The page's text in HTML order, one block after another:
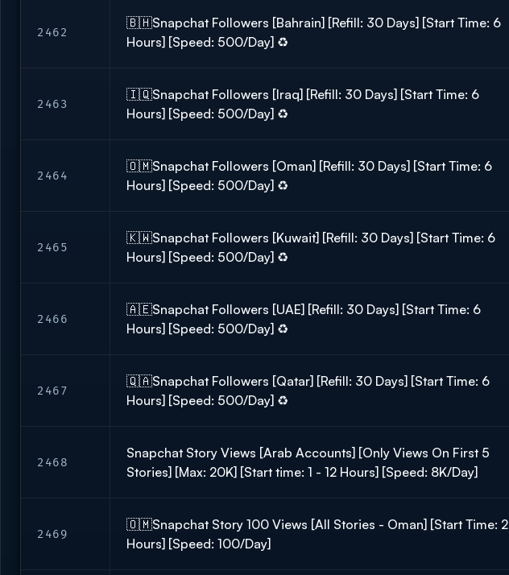
2462
🇧🇭Snapchat Followers [Bahrain] [Refill: 30 Days] [Start Time: 6
Hours] [Speed: 500/Day] ♻️
2463
🇮🇶Snapchat Followers [Iraq] [Refill: 30 Days] [Start Time: 6
Hours] [Speed: 500/Day] ♻️
2464
🇴🇲Snapchat Followers [Oman] [Refill: 30 Days] [Start Time: 6
Hours] [Speed: 500/Day] ♻️
2465
🇰🇼Snapchat Followers [Kuwait] [Refill: 30 Days] [Start Time: 6
Hours] [Speed: 500/Day] ♻️
2466
🇦🇪Snapchat Followers [UAE] [Refill: 30 Days] [Start Time: 6
Hours] [Speed: 500/Day] ♻️
2467
🇶🇦Snapchat Followers [Qatar] [Refill: 30 Days] [Start Time: 6
Hours] [Speed: 500/Day] ♻️
2468
Snapchat Story Views [Arab Accounts] [Only Views On First 5
Stories] [Max: 20K] [Start time: 1 - 12 Hours] [Speed: 8K/Day]
2469
🇴🇲Snapchat Story 100 Views [All Stories - Oman] [Start Time: 2
Hours] [Speed: 100/Day]